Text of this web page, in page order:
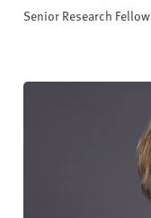
Senior Research Fellow